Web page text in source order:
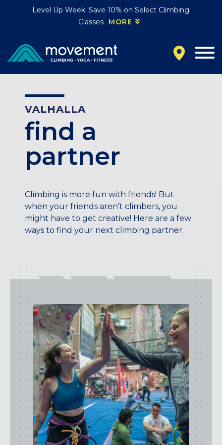
Level Up Week: Save 10% on Select Climbing
Classes
MORE
California
MOUNTAIN VIEW, CA
BELMONT, CA
SAN FRANCISCO, CA
SANTA CLARA, CA
SUNNYVALE, CA
CLACKAMAS, OR
PORTLAND, OR
Colorado
BAKER (DENVER), CO
BOULDER, CO
CENTENNIAL, CO
RINO (DENVER), CO
Illinois
LINCOLN PARK, (CHICAGO), IL
WRIGLEYVILLE (CHICAGO), IL
Texas
DENTON, TX
DESIGN DISTRICT, (DALLAS), TX
FORT WORTH, TX
GRAPEVINE, TX
THE HILL (DALLAS), TX
PLANO, TX
TEAM TEXAS TRAINING CENTERS
find a
partner
VALHALLA
Climbing is more fun with friends! But
when your friends aren’t climbers, you
might have to get creative! Here are a few
ways to find your next climbing partner.